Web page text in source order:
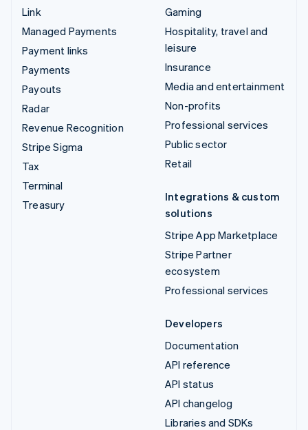
Link
Managed Payments
Payment links
Payments
Payouts
Radar
Revenue Recognition
Stripe Sigma
Tax
Terminal
Treasury
Gaming
Hospitality, travel and
leisure
Insurance
Media and entertainment
Non-profits
Professional services
Public sector
Retail
Integrations & custom
solutions
Stripe App Marketplace
Stripe Partner
ecosystem
Professional services
Developers
Documentation
API reference
API status
API changelog
Libraries and SDKs